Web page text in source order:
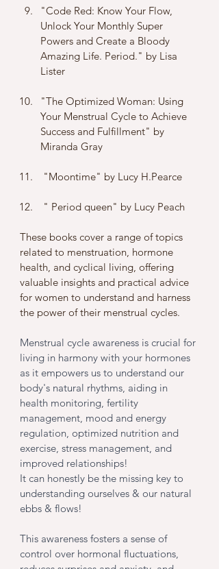
"Code Red: Know Your Flow,
Unlock Your Monthly Super
Powers and Create a Bloody
Amazing Life. Period." by Lisa
Lister
"The Optimized Woman: Using
Your Menstrual Cycle to Achieve
Success and Fulfillment" by
Miranda Gray
"Moontime" by Lucy H.Pearce
" Period queen" by Lucy Peach
These books cover a range of topics
related to menstruation, hormone
health, and cyclical living, offering
valuable insights and practical advice
for women to understand and harness
the power of their menstrual cycles.
Menstrual cycle awareness is crucial for
living in harmony with your hormones
as it empowers us to understand our
body's natural rhythms, aiding in
health monitoring, fertility
management, mood and energy
regulation, optimized nutrition and
exercise, stress management, and
improved relationships!
It can honestly be the missing key to
understanding ourselves & our natural
ebbs & flows!
This awareness fosters a sense of
control over hormonal fluctuations,